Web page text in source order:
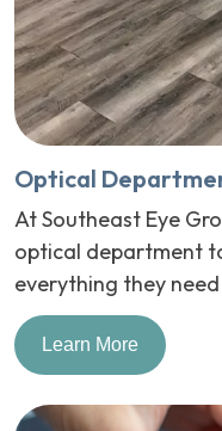
Optical
At Southeast Eye
optical department
everything they
Learn More